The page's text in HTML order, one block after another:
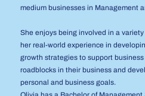
medium businesses in Management
She enjoys being involved in a
her real-world experience in
growth strategies to support
roadblocks in their business and
personal and business goals.